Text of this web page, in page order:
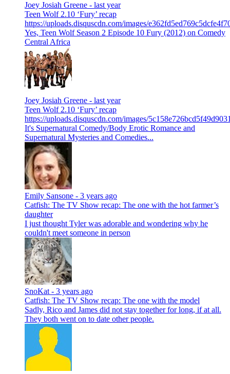
Joey Josiah Greene - last year
Teen Wolf 2.10 ‘Fury’ recap
https://uploads.disquscdn.com/images/
Yes, Teen Wolf Season 2 Episode 10 Fury (2012) on Comedy
Central Africa
Joey Josiah Greene - last year
Teen Wolf 2.10 ‘Fury’ recap
https://uploads.disquscdn.com/images/
It's Supernatural Comedy/Body Erotic Romance and
Supernatural Mysteries and Comedies...
Emily Sansone - 3 years ago
Catfish: The TV Show recap: The one with the hot farmer’s
daughter
I just thought Tyler was adorable and wondering why he
couldn't meet someone in person
SnoKat - 3 years ago
Catfish: The TV Show recap: The one with the model
Sadly, Rico and James did not stay together for long, if at all.
They both went on to date other people.